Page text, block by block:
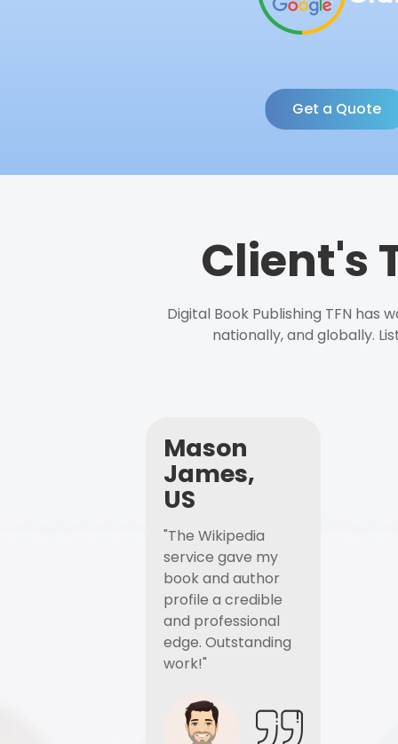
Get a Quote
Client's
Digital Book Publishing TFN has
nationally, and globally.
Mason
James,
US
"The Wikipedia
service gave my
book and author
profile a credible
and professional
edge. Outstanding
work!"